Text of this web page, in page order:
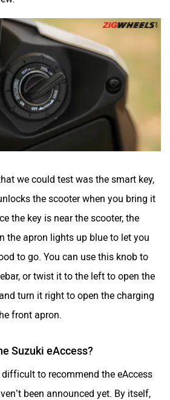
we could test was the smart key,
the scooter when you bring it
the key is near the scooter, the
the apron lights up blue to let you
to go. You can use this knob to
or twist it to the left to open the
turn it right to open the charging
front apron.
Suzuki eAccess?
to recommend the eAccess
been announced yet. By itself,